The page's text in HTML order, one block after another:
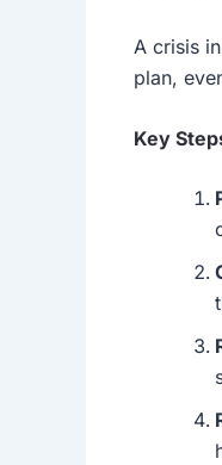
A crisis
plan,
Key